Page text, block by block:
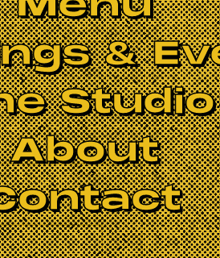
&
Studio
About